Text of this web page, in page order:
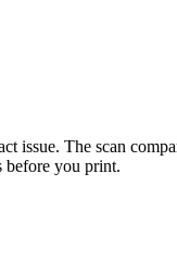
issue. The scan
before you print.